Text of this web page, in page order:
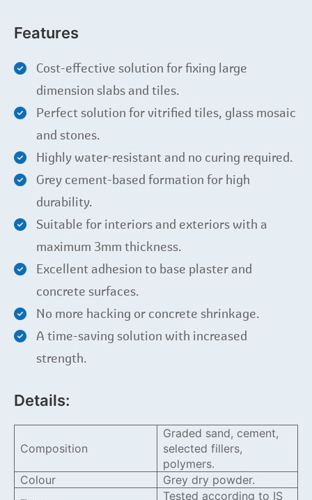
Features
Cost-effective solution for fixing large
dimension slabs and tiles.
Perfect solution for vitrified tiles, glass mosaic
and stones.
Highly water-resistant and no curing required.
Grey cement-based formation for high
durability.
Suitable for interiors and exteriors with a
maximum 3mm thickness.
Excellent adhesion to base plaster and
concrete surfaces.
No more hacking or concrete shrinkage.
A time-saving solution with increased
strength.
Details:
Composition
Graded sand, cement,
selected fillers,
polymers.
Colour
Grey dry powder.
Tested according to IS